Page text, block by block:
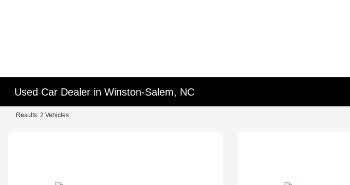
Used Car Dealer in Winston-Salem, NC
Results: 2 Vehicles